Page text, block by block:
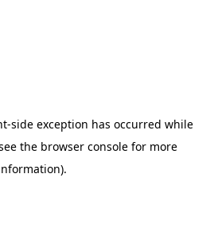
-side exception has occurred while
the browser consolefor more